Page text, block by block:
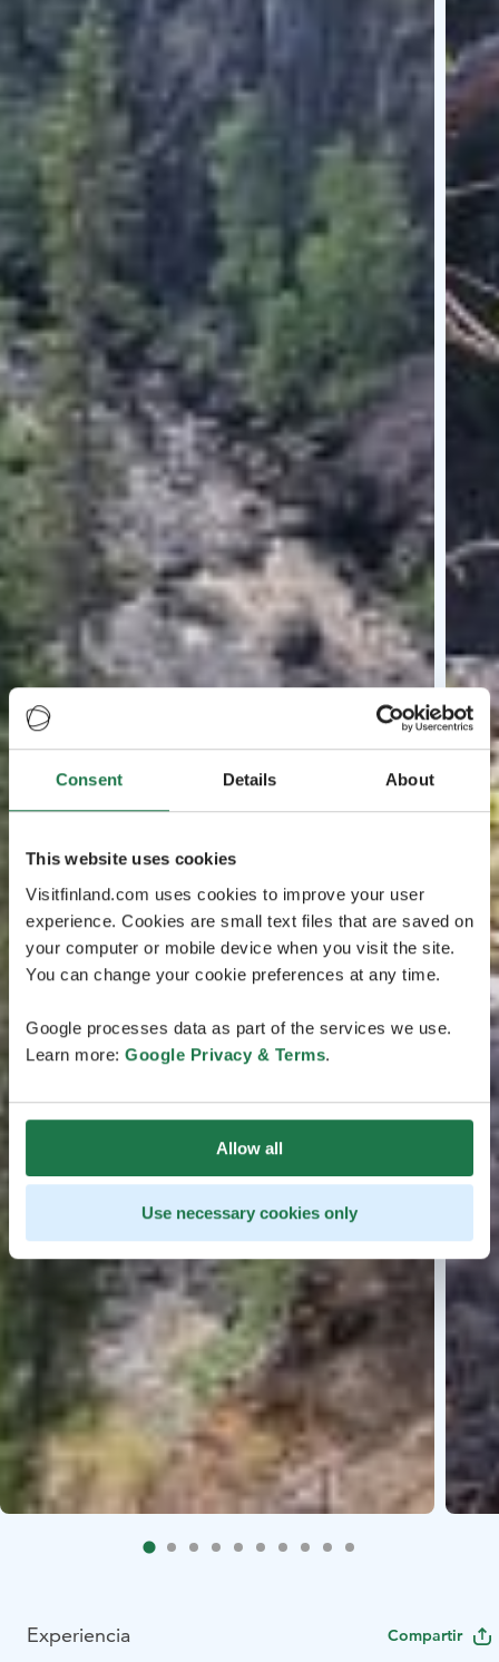
Consent Details About
This website uses cookies
Visitfinland.com uses cookies to improve your user
experience. Cookies are small text files that are saved on
your computer or mobile device when you visit the site.
You can change your cookie preferences at any time.
Google processes data as part of the services we use.
Learn more: Google Privacy & Terms.
Allow all
Use necessary cookies only
Experiencia Compartir